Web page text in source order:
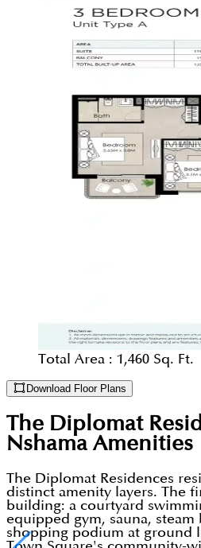
Total Area : 1,460 Sq. Ft.
Download Floor Plans
The Diplomat
Nshama Amenities
The Diplomat Residences
distinct amenity layers. The
building: a courtyard
equipped gym, sauna, steam
shopping podium at ground